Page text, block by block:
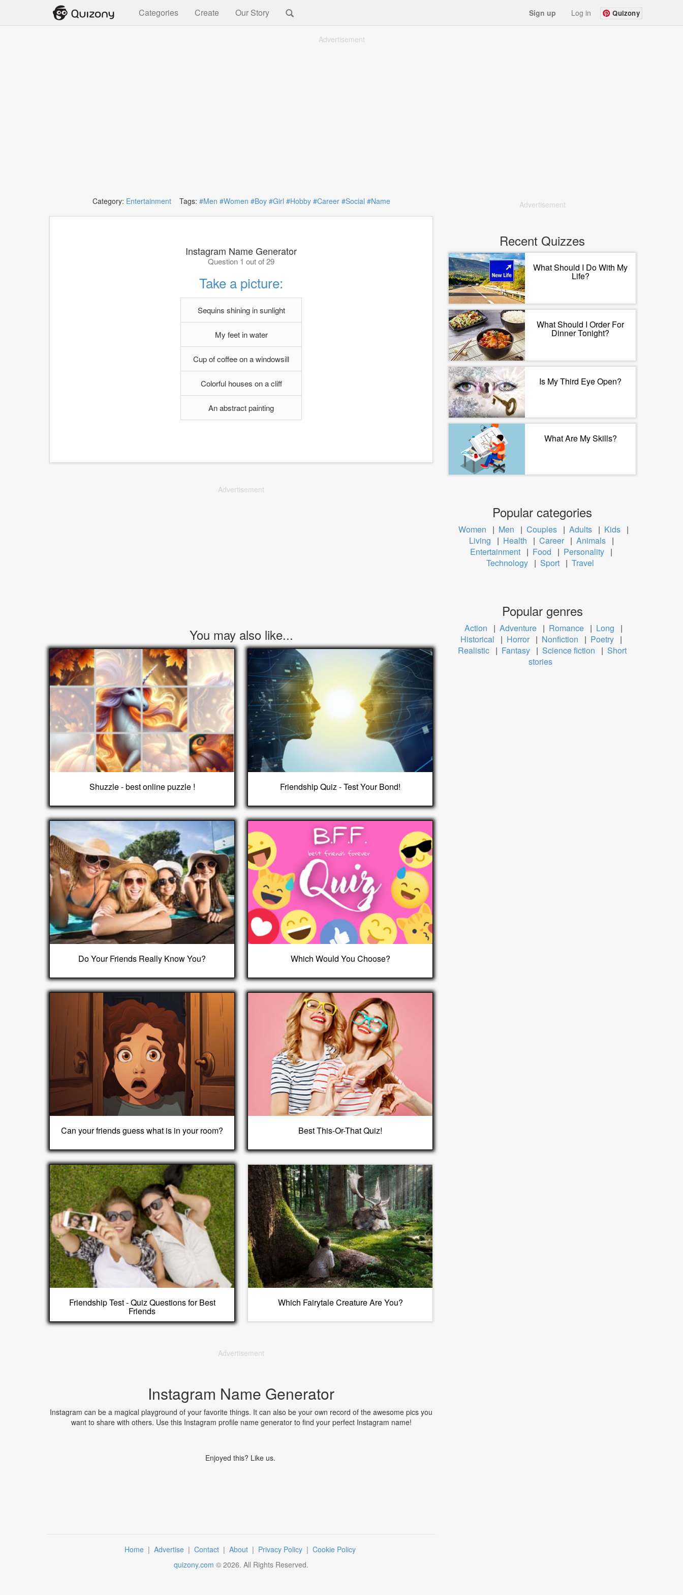
Categories Create Our Story Sign up Log in Quizony
Advertisement
Category: EntertainmentTags: #Men #Women #Boy #Girl #Hobby #Career #Social #Name
Instagram Name Generator
Question 1 out of 29
Take a picture:
Sequins shining in sunlight
My feet in water
Cup of coffee on a windowsill
Colorful houses on a cliff
An abstract painting
Advertisement
You may also like...
Shuzzle - best online puzzle ! Friendship Quiz - Test Your Bond!
Do Your Friends Really Know You? Which Would You Choose?
Can your friends guess what is in your room? Best This-Or-That Quiz!
Friendship Test - Quiz Questions for Best
Friends
Which Fairytale Creature Are You?
Advertisement
Instagram Name Generator
Instagram can be a magical playground of your favorite things. It can also be your own record of the awesome pics you
want to share with others. Use this Instagram profile name generator to find your perfect Instagram name!
Enjoyed this? Like us.
Advertisement
Recent Quizzes
What Should I Do With My
Life?
What Should I Order For
Dinner Tonight?
Is My Third Eye Open?
What Are My Skills?
Popular categories
Women | Men | Couples | Adults | Kids |
Living
| Health | Career | Animals |
Entertainment | Food | Personality |
Technology | Sport | Travel
Popular genres
Action | Adventure | Romance | Long
|
Historical
| Horror | Nonfiction | Poetry |
Realistic | Fantasy | Science fiction | Short
stories
Home | Advertise | Contact | About | Privacy Policy | Cookie Policy
quizony.com © 2026. All Rights Reserved.